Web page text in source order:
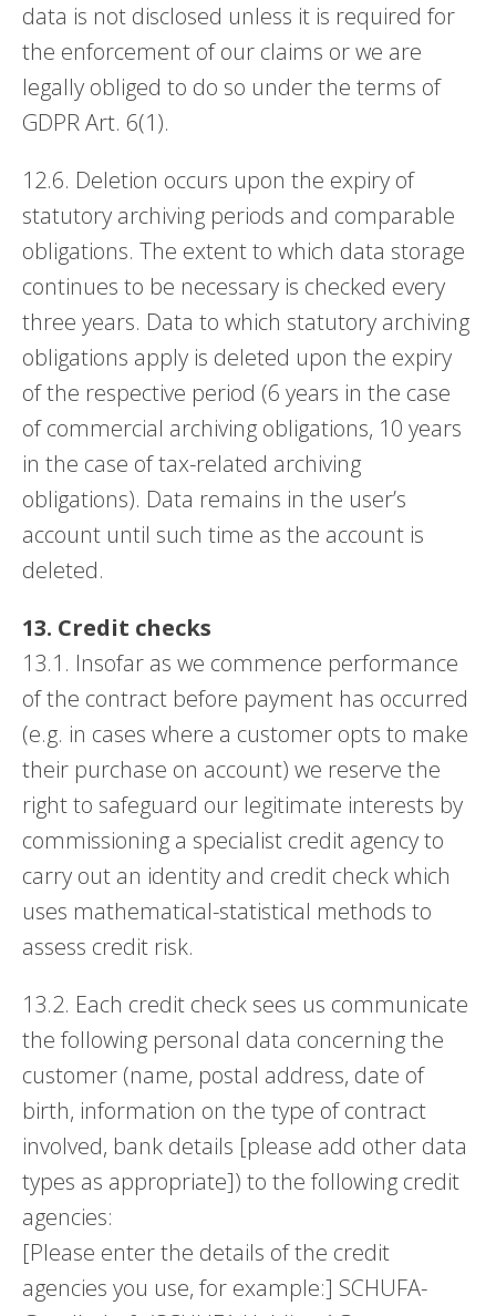
data is not disclosed unless it is required for
the enforcement of our claims or we are
legally obliged to do so under the terms of
GDPR Art. 6(1).
12.6. Deletion occurs upon the expiry of
statutory archiving periods and comparable
obligations. The extent to which data storage
continues to be necessary is checked every
three years. Data to which statutory archiving
obligations apply is deleted upon the expiry
of the respective period (6 years in the case
of commercial archiving obligations, 10 years
in the case of tax-related archiving
obligations). Data remains in the user’s
account until such time as the account is
deleted.
13. Credit checks
13.1. Insofar as we commence performance
of the contract before payment has occurred
(e.g. in cases where a customer opts to make
their purchase on account) we reserve the
right to safeguard our legitimate interests by
commissioning a specialist credit agency to
carry out an identity and credit check which
uses mathematical-statistical methods to
assess credit risk.
13.2. Each credit check sees us communicate
the following personal data concerning the
customer (name, postal address, date of
birth, information on the type of contract
involved, bank details [please add other data
types as appropriate]) to the following credit
agencies:
[Please enter the details of the credit
agencies you use, for example:] SCHUFA-